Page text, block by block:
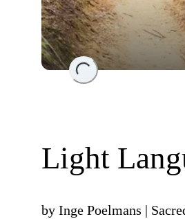
Loading...
Light
by Inge Poelmans |